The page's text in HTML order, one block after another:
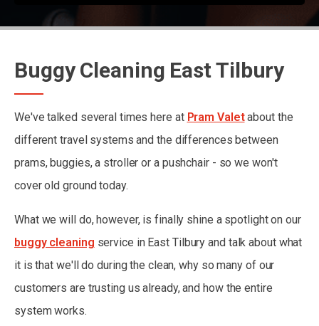
Buggy Cleaning East Tilbury
We've talked several times here at Pram Valetabout the
different travel systems and the differences between
prams, buggies, a stroller or a pushchair - so we won't
cover old ground today.
What we will do, however, is finally shine a spotlight on our
buggy cleaning service in East Tilbury and talk about what
it is that we'll do during the clean, why so many of our
customers are trusting us already, and how the entire
system works.